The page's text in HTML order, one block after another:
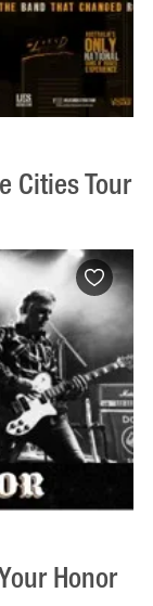
Cities Tour
Honor